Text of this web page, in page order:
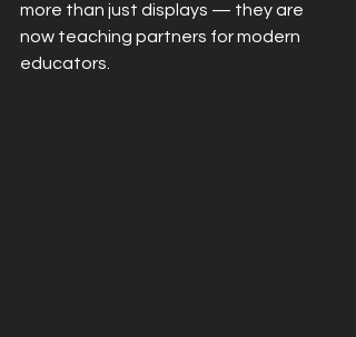
more than just displays — they are
now teaching partners for modern
educators.